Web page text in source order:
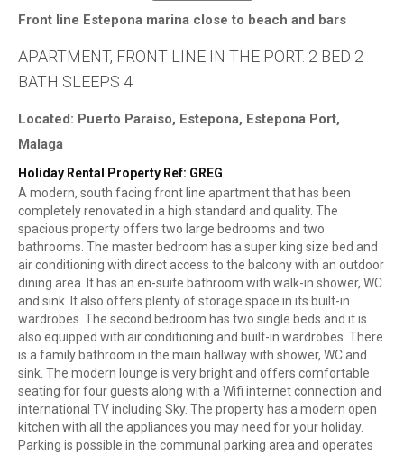
Front line Estepona marina close to beach and bars
APARTMENT, FRONT LINE IN THE PORT. 2 BED 2
BATH SLEEPS 4
Located: Puerto Paraiso, Estepona, Estepona Port,
Malaga
Holiday Rental Property Ref: GREG
A modern, south facing front line apartment that has been
completely renovated in a high standard and quality. The
spacious property offers two large bedrooms and two
bathrooms. The master bedroom has a super king size bed and
air conditioning with direct access to the balcony with an outdoor
dining area. It has an en-suite bathroom with walk-in shower, WC
and sink. It also offers plenty of storage space in its built-in
wardrobes. The second bedroom has two single beds and it is
also equipped with air conditioning and built-in wardrobes. There
is a family bathroom in the main hallway with shower, WC and
sink. The modern lounge is very bright and offers comfortable
seating for four guests along with a Wifi internet connection and
international TV including Sky. The property has a modern open
kitchen with all the appliances you may need for your holiday.
Parking is possible in the communal parking area and operates